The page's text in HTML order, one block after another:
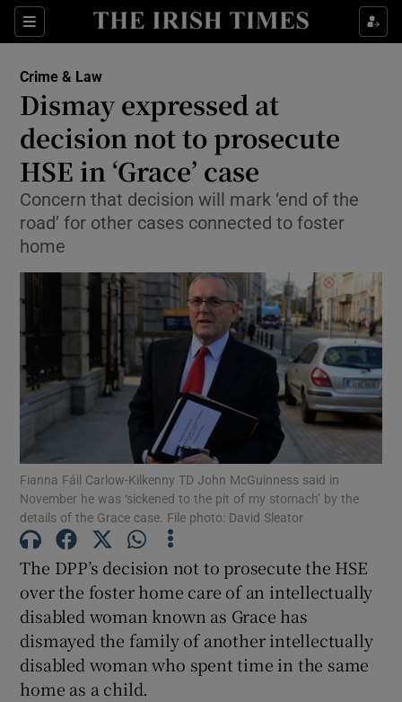
Sections
Show Culture sub sections
Show Technology sub sections
Show Science sub sections
Show Motors sub sections
Show Podcasts sub sections
Show Gaeilge sub sections
Crime & Law
Dismay expressed at
decision not to prosecute
HSE in ‘Grace’ case
Concern that decision will mark ‘end of the
road’ for other cases connected to foster
home
Fianna Fáil Carlow-Kilkenny TD John McGuinness said in
November he was ‘sickened to the pit of my stomach’ by the
details of the Grace case. File photo: David Sleator
The DPP’s decision not to prosecute the HSE
over the foster home care of an intellectually
disabled woman known as Grace has
dismayed the family of another intellectually
disabled woman who spent time in the same
home as a child.